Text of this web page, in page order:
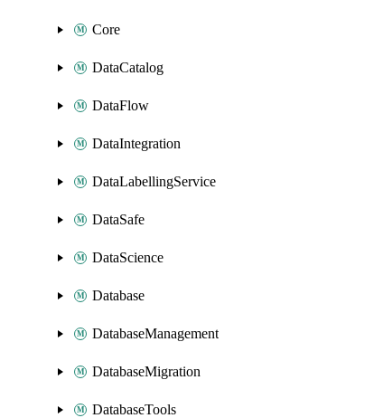
Core
DataCatalog
DataFlow
DataIntegration
DataLabellingService
DataSafe
DataScience
Database
DatabaseManagement
DatabaseMigration
DatabaseTools